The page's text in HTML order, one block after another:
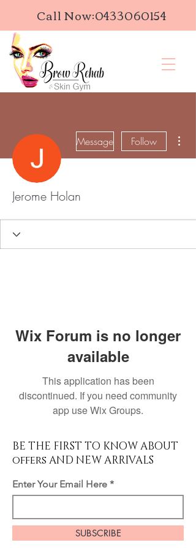
Call Now:0433060154
Message Follow
Jerome Holan
Wix Forum is no longer
available
This application has been
discontinued. If you need community
app use Wix Groups.
BE THE FIRST TO KNOW ABOUT
offers AND NEW ARRIVALS
Enter Your Email Here
SUBSCRIBE